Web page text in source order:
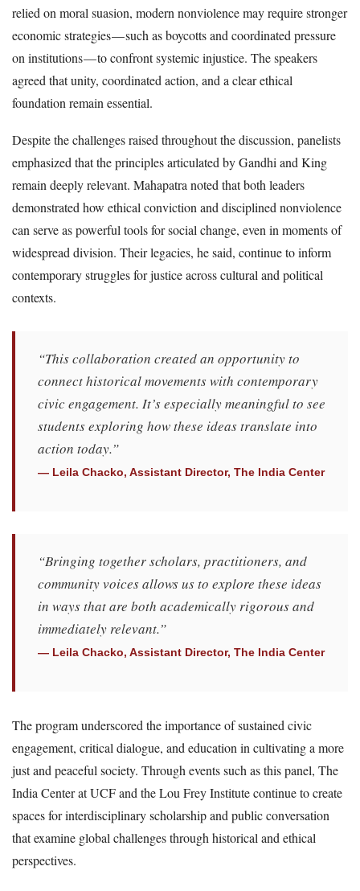
relied on moral suasion, modern nonviolence may require stronger
economic strategies — such as boycotts and coordinated pressure
on institutions — to confront systemic injustice. The speakers
agreed that unity, coordinated action, and a clear ethical
foundation remain essential.
Despite the challenges raised throughout the discussion, panelists
emphasized that the principles articulated by Gandhi and King
remain deeply relevant. Mahapatra noted that both leaders
demonstrated how ethical conviction and disciplined nonviolence
can serve as powerful tools for social change, even in moments of
widespread division. Their legacies, he said, continue to inform
contemporary struggles for justice across cultural and political
contexts.
“This collaboration created an opportunity to
connect historical movements with contemporary
civic engagement. It’s especially meaningful to see
students exploring how these ideas translate into
action today.”
— Leila Chacko, Assistant Director, The India Center
“Bringing together scholars, practitioners, and
community voices allows us to explore these ideas
in ways that are both academically rigorous and
immediately relevant.”
— Leila Chacko, Assistant Director, The India Center
The program underscored the importance of sustained civic
engagement, critical dialogue, and education in cultivating a more
just and peaceful society. Through events such as this panel, The
India Center at UCF and the Lou Frey Institute continue to create
spaces for interdisciplinary scholarship and public conversation
that examine global challenges through historical and ethical
perspectives.